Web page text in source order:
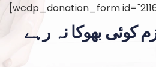
[wcdp_donation_form
کوئی بھوکا نہ رہے